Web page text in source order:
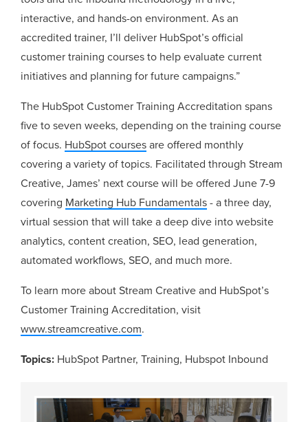
interactive, and hands-on environment. As an
accredited trainer, I’ll deliver HubSpot’s official
customer training courses to help evaluate current
initiatives and planning for future campaigns.”
The HubSpot Customer Training Accreditation spans
five to seven weeks, depending on the training course
of focus. HubSpot courses are offered monthly
covering a variety of topics. Facilitated through Stream
Creative, James’ next course will be offered June 7-9
covering Marketing Hub Fundamentals - a three day,
virtual session that will take a deep dive into website
analytics, content creation, SEO, lead generation,
automated workflows, SEO, and much more.
To learn more about Stream Creative and HubSpot’s
Customer Training Accreditation, visit
www.streamcreative.com.
Topics: HubSpot Partner,Training, Hubspot Inbound